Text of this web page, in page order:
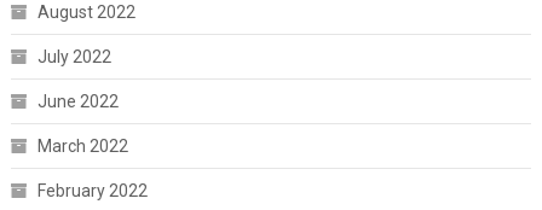
August 2022
July 2022
June 2022
March 2022
February 2022